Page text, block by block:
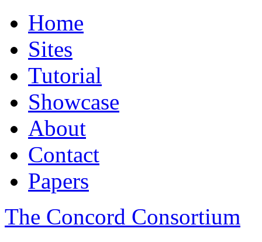
Home
Sites
Tutorial
Showcase
About
Contact
Papers
The Concord Consortium